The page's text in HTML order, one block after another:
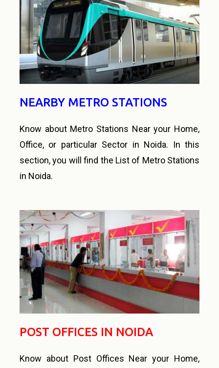
NEARBY METRO STATIONS
Know about Metro Stations Near your Home,
Office, or particular Sector in Noida. In this
section, you will find the List of Metro Stations
in Noida.
POST OFFICES IN NOIDA
Know about Post Offices Near your Home,